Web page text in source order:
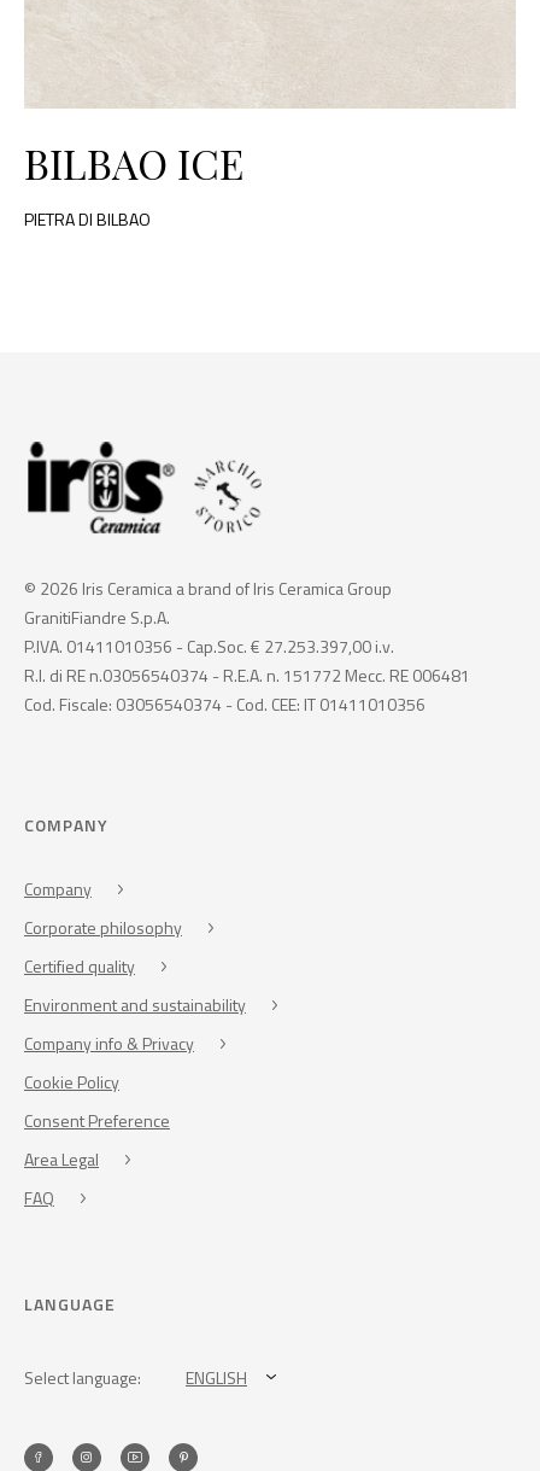
BILBAO ICE
PIETRA DI BILBAO
© 2026 Iris Ceramica a brand of Iris Ceramica Group
GranitiFiandre S.p.A.
P.IVA. 01411010356 - Cap.Soc. € 27.253.397,00 i.v.
R.I. di RE n.03056540374 - R.E.A. n. 151772 Mecc. RE 006481
Cod. Fiscale: 03056540374 - Cod. CEE: IT 01411010356
COMPANY
Company
Corporate philosophy
Certified quality
Environment and sustainability
Company info & Privacy
Cookie Policy
Consent Preference
Area Legal
FAQ
LANGUAGE
Select language: ENGLISH